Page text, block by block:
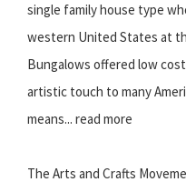
single family house type
western United States at
Bungalows offered low
artistic touch to many
means... read more
The Arts and Crafts